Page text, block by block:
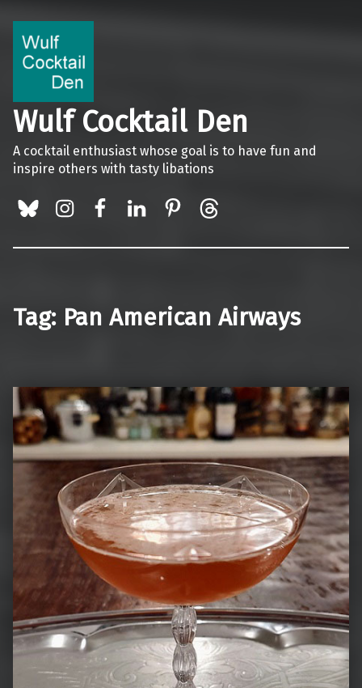
Wulf Cocktail Den
A cocktail enthusiast whose goal is to have fun and
inspire others with tasty libations
Tag: Pan American Airways